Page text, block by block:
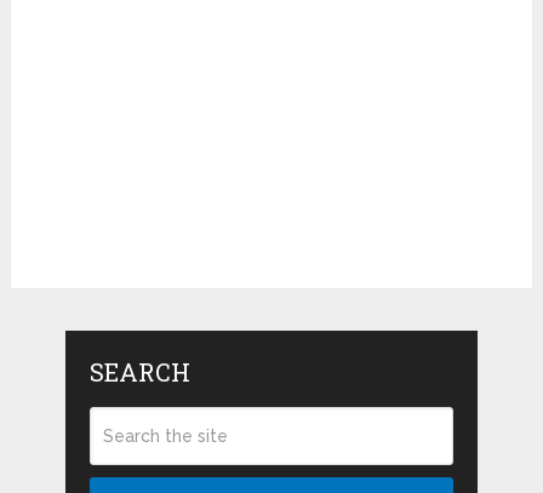
SEARCH